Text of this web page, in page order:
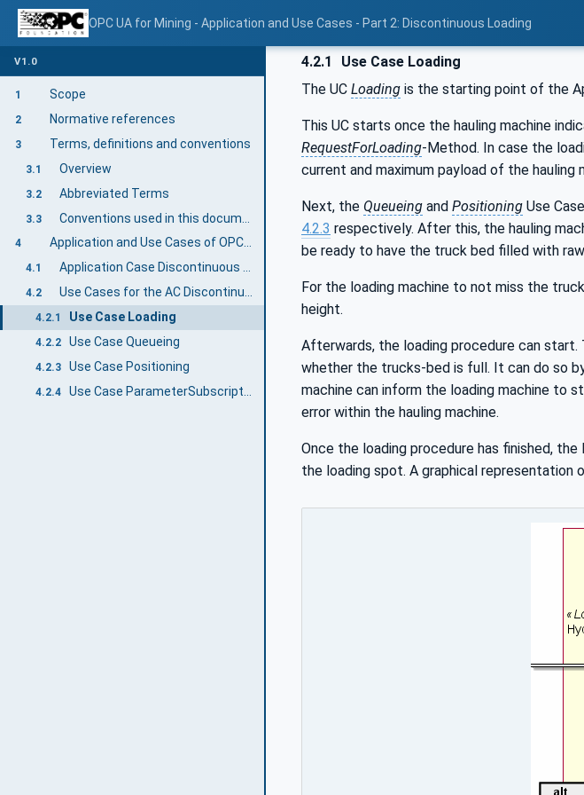
OPC UA for Mining - Application and Use Cases - Part 2: Discontinuous Loading
V1.0
1 Scope
2 Normative references
3 Terms, definitions and conventions
3.1 Overview
3.2 Abbreviated Terms
3.3
4 Application and Use Cases of OPC 40569-2: Discontinuous Loading
4.1 Application Case Discontinuous Loading
4.2 Use Cases for the AC Discontinuous Loading
4.2.1 Use Case Loading
4.2.2 Use Case Queueing
4.2.3 Use Case Positioning
4.2.4
4.2.1
Use Case Loading
The UC Loading is the starting point of the
This UC starts once the hauling machine
RequestForLoading-Method. In case the
current and maximum payload of the hauling
Next, the Queueing and Positioning Use
4.2.3 respectively. After this, the hauling
be ready to have the truck bed filled with
For the loading machine to not miss the
height.
Afterwards, the loading procedure can start.
whether the trucks-bed is full. It can do so
machine can inform the loading machine to
error within the hauling machine.
Once the loading procedure has finished,
the loading spot. A graphical representation